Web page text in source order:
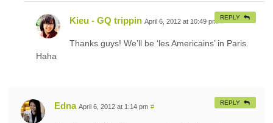
Kieu - GQ trippin April 6, 2012 at 10:49 pm #
Thanks guys! We’ll be ‘les Americains’ in Paris.
Haha
REPLY
Edna April 6, 2012 at 1:14 pm #
REPLY